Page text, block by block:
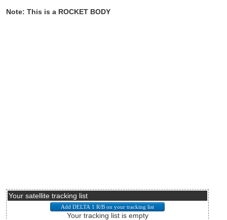
Note: This is a ROCKET BODY
Your satellite tracking list
Your tracking list is empty